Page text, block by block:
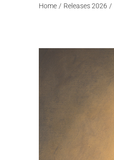
Home / Releases 2026 /